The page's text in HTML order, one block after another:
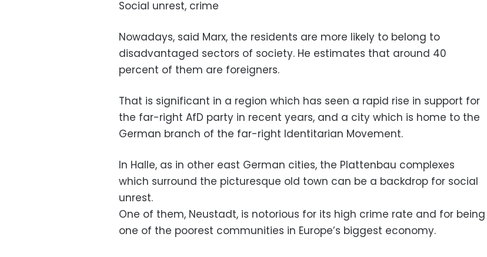
Social unrest, crime
Nowadays, said Marx, the residents are more likely to belong to
disadvantaged sectors of society. He estimates that around 40
percent of them are foreigners.
That is significant in a region which has seen a rapid rise in support for
the far-right AfD party in recent years, and a city which is home to the
German branch of the far-right Identitarian Movement.
In Halle, as in other east German cities, the Plattenbau complexes
which surround the picturesque old town can be a backdrop for social
unrest.
One of them, Neustadt, is notorious for its high crime rate and for being
one of the poorest communities in Europe’s biggest economy.